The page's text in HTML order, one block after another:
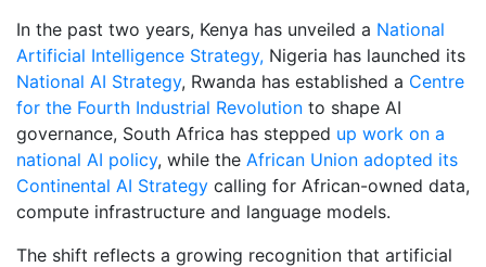
In the past two years, Kenya has unveiled a National
Artificial Intelligence Strategy, Nigeria has launched its
National AI Strategy, Rwanda has established a Centre
for the Fourth Industrial Revolution to shape AI
governance, South Africa has stepped up work on a
national AI policy, while the African Union adopted its
Continental AI Strategy calling for African-owned data,
compute infrastructure and language models.
The shift reflects a growing recognition that artificial